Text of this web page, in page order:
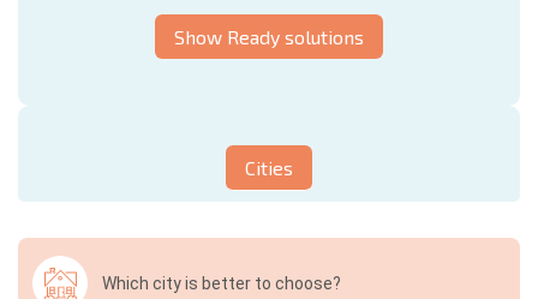
Show Ready solutions
Cities
Which city is better to choose?